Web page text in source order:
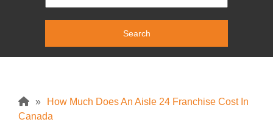
»
How Much Does An Aisle 24 Franchise Cost In
Canada